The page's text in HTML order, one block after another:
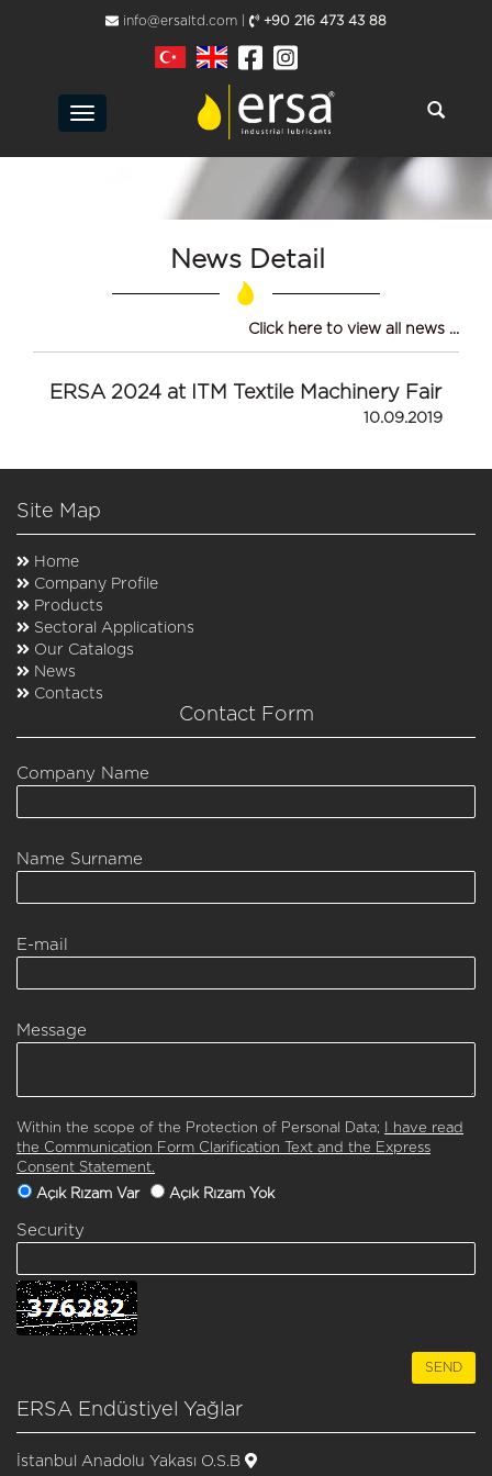
info@ersaltd.com | +90 216 473 43 88
Toggle
News Detail
Click here to view all news ...
ERSA 2024 at ITM Textile Machinery Fair
10.09.2019
Site Map
Home
Company Profile
Products
Sectoral Applications
Our Catalogs
News
Contacts
Contact Form
Company Name
Name Surname
E-mail
Message
Within the scope of the Protection of Personal Data;
I have read
the Communication Form Clarification Text and the Express
Consent Statement.
Açık Rızam Var
Açık Rızam Yok
Security
ERSA Endüstiyel Yağlar
İstanbul Anadolu Yakası O.S.B